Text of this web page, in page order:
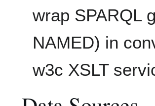
wrap SPARQL
NAMED) in
w3c XSLT